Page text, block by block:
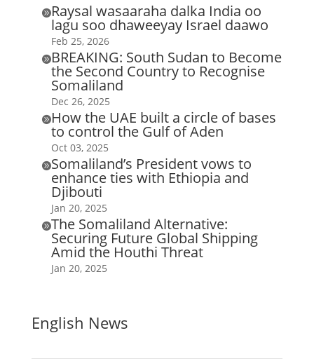
Raysal wasaaraha dalka India oo
lagu soo dhaweeyay Israel daawo
Feb 25, 2026
BREAKING: South Sudan to Become
the Second Country to Recognise
Somaliland
Dec 26, 2025
How the UAE built a circle of bases
to control the Gulf of Aden
Oct 03, 2025
Somaliland’s President vows to
enhance ties with Ethiopia and
Djibouti
Jan 20, 2025
The Somaliland Alternative:
Securing Future Global Shipping
Amid the Houthi Threat
Jan 20, 2025
English News